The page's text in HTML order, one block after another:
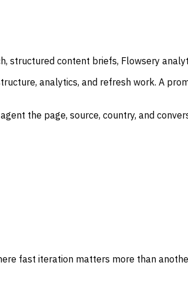
structured content briefs, Flowsery
analytics, and refresh work. A
the page, source, country, and
fast iteration matters more than